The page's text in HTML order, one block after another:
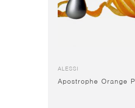
ALESSI
Apostrophe Orange